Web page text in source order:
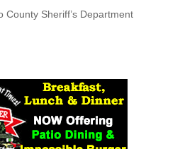
County Sheriff’s Department